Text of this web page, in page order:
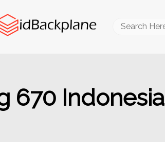
Search
670 Indonesia